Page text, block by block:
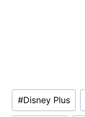
Post
Tags:
#Disney Plus